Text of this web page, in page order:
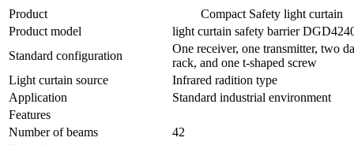
Product
Compact Safety light curtain
Product model
light curtain safety barrier
Standard configuration
One receiver, one transmitter, two
rack, and one t-shaped screw
Light curtain source
Infrared radition type
Application
Standard industrial environment
Features
Number of beams
42